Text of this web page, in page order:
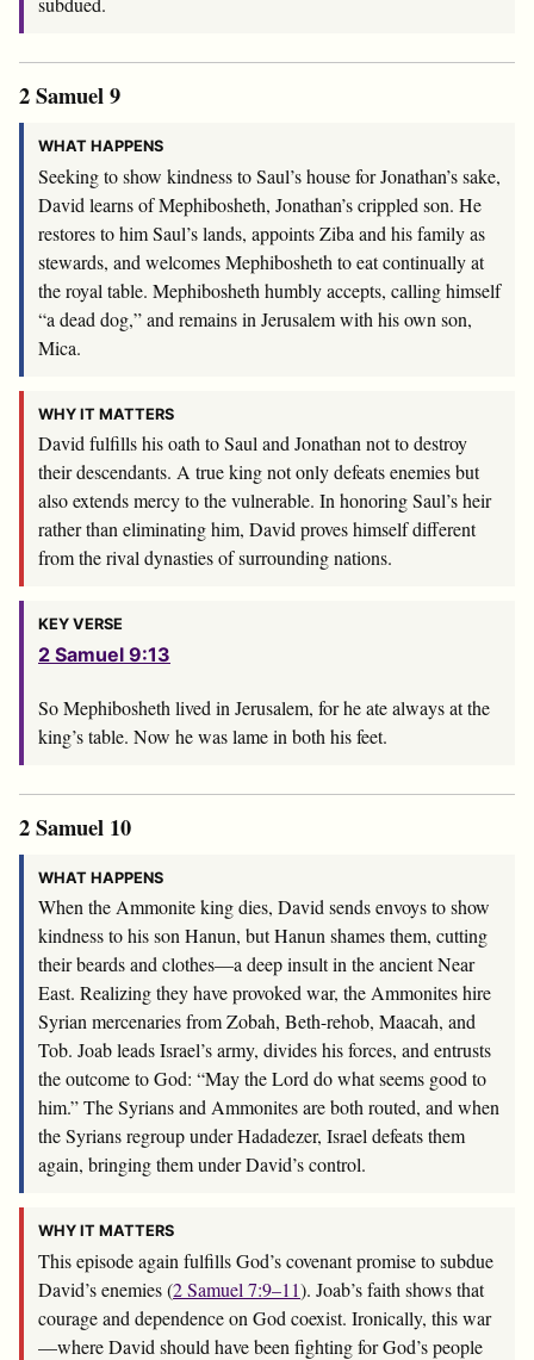
2 Samuel 9
WHAT HAPPENS
Seeking to show kindness to Saul’s house for Jonathan’s sake,
David learns of Mephibosheth, Jonathan’s crippled son. He
restores to him Saul’s lands, appoints Ziba and his family as
stewards, and welcomes Mephibosheth to eat continually at
the royal table. Mephibosheth humbly accepts, calling himself
“a dead dog,” and remains in Jerusalem with his own son,
Mica.
WHY IT MATTERS
David fulfills his oath to Saul and Jonathan not to destroy
their descendants. A true king not only defeats enemies but
also extends mercy to the vulnerable. In honoring Saul’s heir
rather than eliminating him, David proves himself different
from the rival dynasties of surrounding nations.
KEY VERSE
2 Samuel 9:13
So Mephibosheth lived in Jerusalem, for he ate always at the
king’s table. Now he was lame in both his feet.
2 Samuel 10
WHAT HAPPENS
When the Ammonite king dies, David sends envoys to show
kindness to his son Hanun, but Hanun shames them, cutting
their beards and clothes—a deep insult in the ancient Near
East. Realizing they have provoked war, the Ammonites hire
Syrian mercenaries from Zobah, Beth-rehob, Maacah, and
Tob. Joab leads Israel’s army, divides his forces, and entrusts
the outcome to God: “May theLord do what seems good to
him.” The Syrians and Ammonites are both routed, and when
the Syrians regroup under Hadadezer, Israel defeats them
again, bringing them under David’s control.
WHY IT MATTERS
This episode again fulfills God’s covenant promise to subdue
David’s enemies (2 Samuel 7:9–11). Joab’s faith shows that
courage and dependence on God coexist. Ironically, this war
—where David should have been fighting for God’s people